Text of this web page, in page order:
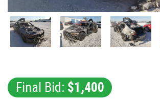
Final Bid: $1,400